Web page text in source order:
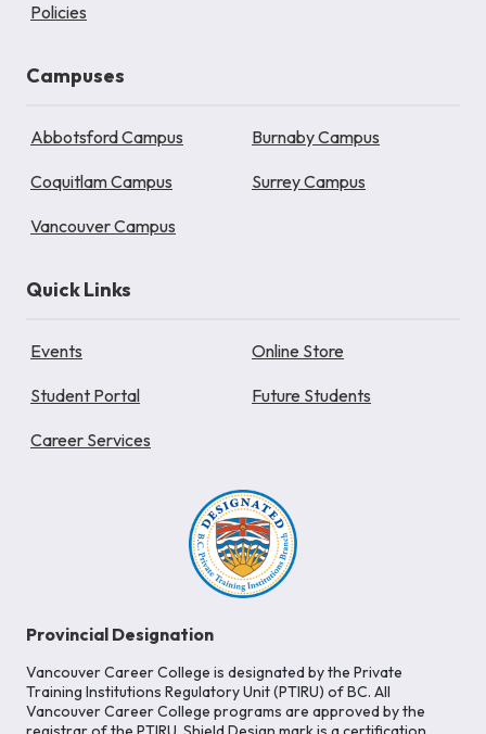
Policies
Campuses
Abbotsford Campus Burnaby Campus
Coquitlam Campus Surrey Campus
Vancouver Campus
Quick Links
Events Online Store
Student Portal Future Students
Career Services
Provincial Designation
Vancouver Career College is designated by the Private
Training Institutions Regulatory Unit (PTIRU) of BC. All
Vancouver Career College programs are approved by the